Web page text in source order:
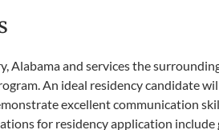
Alabama and services the
An ideal residency candidate
excellent communication
for residency application include